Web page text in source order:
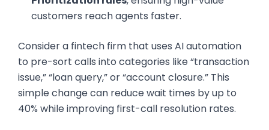
customers reach agents faster.
Consider a fintech firm that uses AI automation
to pre-sort calls into categories like “transaction
issue,” “loan query,” or “account closure.” This
simple change can reduce wait times by up to
40% while improving first-call resolution rates.